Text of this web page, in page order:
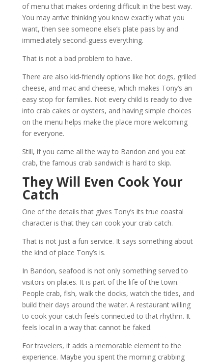
of menu that makes ordering difficult in the best way.
You may arrive thinking you know exactly what you
want, then see someone else’s plate pass by and
immediately second-guess everything.
That is not a bad problem to have.
There are also kid-friendly options like hot dogs, grilled
cheese, and mac and cheese, which makes Tony’s an
easy stop for families. Not every child is ready to dive
into crab cakes or oysters, and having simple choices
on the menu helps make the place more welcoming
for everyone.
Still, if you came all the way to Bandon and you eat
crab, the famous crab sandwich is hard to skip.
They Will Even Cook Your
Catch
One of the details that gives Tony’s its true coastal
character is that they can cook your crab catch.
That is not just a fun service. It says something about
the kind of place Tony’s is.
In Bandon, seafood is not only something served to
visitors on plates. It is part of the life of the town.
People crab, fish, walk the docks, watch the tides, and
build their days around the water. A restaurant willing
to cook your catch feels connected to that rhythm. It
feels local in a way that cannot be faked.
For travelers, it adds a memorable element to the
experience. Maybe you spent the morning crabbing